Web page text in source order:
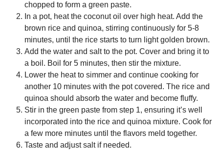
chopped to form a green paste.
In a pot, heat the coconut oil over high heat. Add the
brown rice and quinoa, stirring continuously for 5-8
minutes, until the rice starts to turn light golden brown.
Add the water and salt to the pot. Cover and bring it to
a boil. Boil for 5 minutes, then stir the mixture.
Lower the heat to simmer and continue cooking for
another 10 minutes with the pot covered. The rice and
quinoa should absorb the water and become fluffy.
Stir in the green paste from step 1, ensuring it’s well
incorporated into the rice and quinoa mixture. Cook for
a few more minutes until the flavors meld together.
Taste and adjust salt if needed.